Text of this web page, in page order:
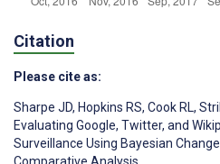
Citation
Please cite as:
Sharpe JD, Hopkins RS, Cook RL,
Evaluating Google, Twitter, and
Surveillance Using Bayesian
Comparative Analysis